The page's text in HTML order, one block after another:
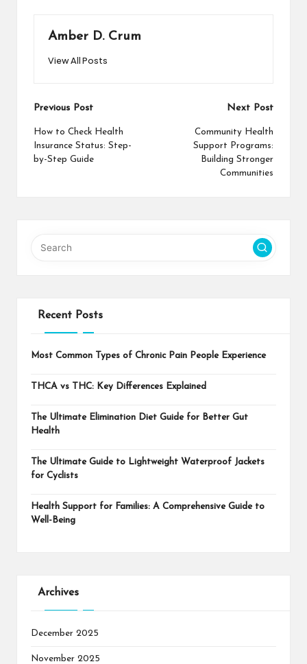
Amber D. Crum
View All Posts
Post
navigation
Previous Post
How to Check Health
Insurance Status: Step-
by-Step Guide
Next Post
Community Health
Support Programs:
Building Stronger
Communities
Recent Posts
Most Common Types of Chronic Pain People Experience
THCA vs THC: Key Differences Explained
The Ultimate Elimination Diet Guide for Better Gut
Health
The Ultimate Guide to Lightweight Waterproof Jackets
for Cyclists
Health Support for Families: A Comprehensive Guide to
Well-Being
Archives
December 2025
November 2025